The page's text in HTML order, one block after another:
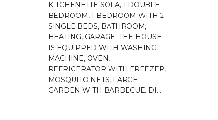
KITCHENETTE SOFA, 1 DOUBLE
BEDROOM, 1 BEDROOM WITH 2
SINGLE BEDS, BATHROOM,
HEATING, GARAGE. THE HOUSE
IS EQUIPPED WITH WASHING
MACHINE, OVEN,
REFRIGERATOR WITH FREEZER,
MOSQUITO NETS, LARGE
GARDEN WITH BARBECUE. DI...